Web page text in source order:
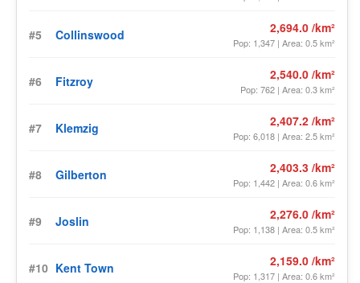
#5 Collinswood 2,694.0 /km²
Pop: 1,347 | Area: 0.5 km²
#6 Fitzroy 2,540.0 /km²
Pop: 762 | Area: 0.3 km²
#7 Klemzig 2,407.2 /km²
Pop: 6,018 | Area: 2.5 km²
#8 Gilberton 2,403.3 /km²
Pop: 1,442 | Area: 0.6 km²
#9 Joslin 2,276.0 /km²
Pop: 1,138 | Area: 0.5 km²
#10 Kent Town 2,159.0 /km²
Pop: 1,317 | Area: 0.6 km²